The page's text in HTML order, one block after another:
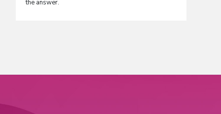
the answer.